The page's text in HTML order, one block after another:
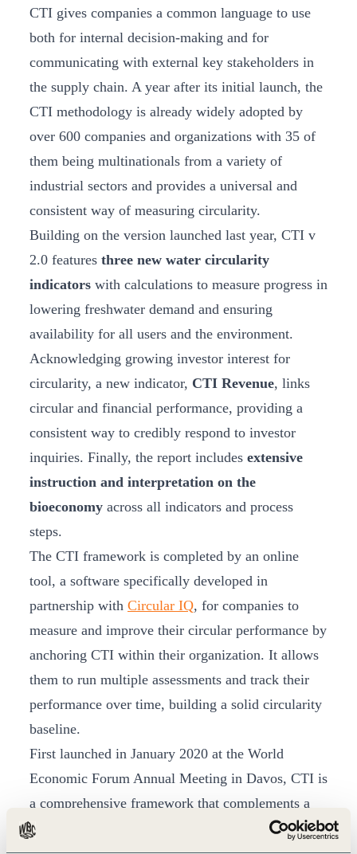
CTI gives companies a common language to use
both for internal decision-making and for
communicating with external key stakeholders in
the supply chain. A year after its initial launch, the
CTI methodology is already widely adopted by
over 600 companies and organizations with 35 of
them being multinationals from a variety of
industrial sectors and provides a universal and
consistent way of measuring circularity.
Building on the version launched last year, CTI v
2.0 features three new water circularity
indicators with calculations to measure progress in
lowering freshwater demand and ensuring
availability for all users and the environment.
Acknowledging growing investor interest for
circularity, a new indicator, CTI Revenue, links
circular and financial performance, providing a
consistent way to credibly respond to investor
inquiries. Finally, the report includes extensive
instruction and interpretation on the
bioeconomy across all indicators and process
steps.
The CTI framework is completed by an online
tool, a software specifically developed in
partnership with Circular IQ, for companies to
measure and improve their circular performance by
anchoring CTI within their organization. It allows
them to run multiple assessments and track their
performance over time, building a solid circularity
baseline.
First launched in January 2020 at the World
Economic Forum Annual Meeting in Davos, CTI is
a comprehensive framework that complements a
company’s existing sustainability efforts and it is